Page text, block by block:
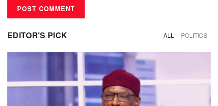
EDITOR'S PICK ALL POLITICS